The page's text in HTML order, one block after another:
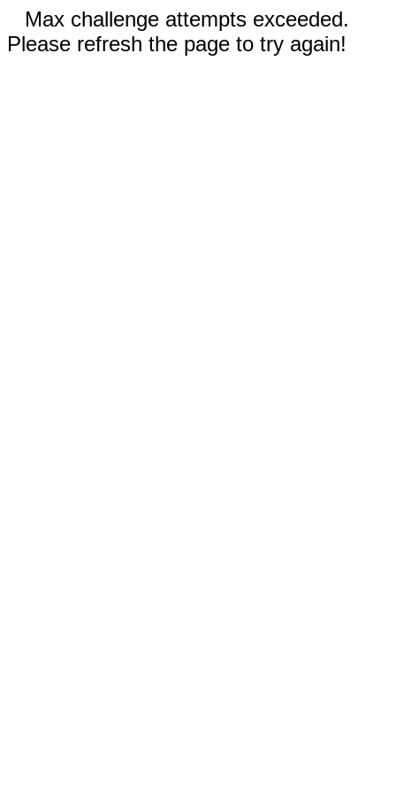
Max challenge attempts exceeded.
Please refresh the page to try again!